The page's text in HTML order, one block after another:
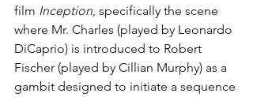
film Inception, specifically the scene
where Mr. Charles (played by Leonardo
DiCaprio) is introduced to Robert
Fischer (played by Cillian Murphy) as a
gambit designed to initiate a sequence